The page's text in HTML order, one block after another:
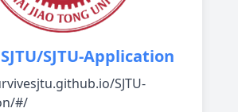
SJTU-Application
SJTU-
#/